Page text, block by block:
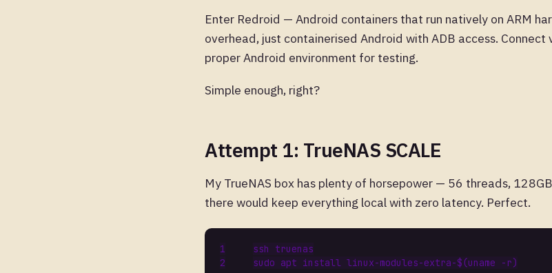
Enter Redroid — Android containers that run natively on ARM
overhead, just containerised Android with ADB access. Connect
proper Android environment for testing.
Simple enough, right?
Attempt 1: TrueNAS SCALE
My TrueNAS box has plenty of horsepower — 56 threads,
there would keep everything local with zero latency. Perfect.
sudo apt install linux-modules-extra-$(uname -r)